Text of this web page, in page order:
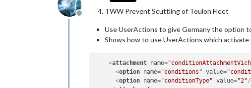
Offline
TWW Prevent Scuttling of Toulon Fleet
Use UserActions to give Germany the
Shows how to use UserActions which
<attachment name=
<option name="conditions" value=
<option name="conditionType" value="2"